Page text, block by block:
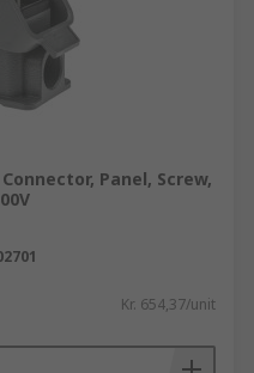
Panel, Screw,
Kr. 654,37/unit